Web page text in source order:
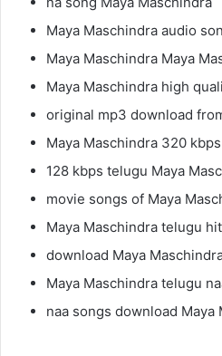
Maya Maschindra audio
Maya Maschindra Maya
Maya Maschindra high
original mp3 download
Maya Maschindra 320
128 kbps telugu Maya
movie songs of Maya
Maya Maschindra telugu
download Maya
Maya Maschindra telugu
naa songs download Maya